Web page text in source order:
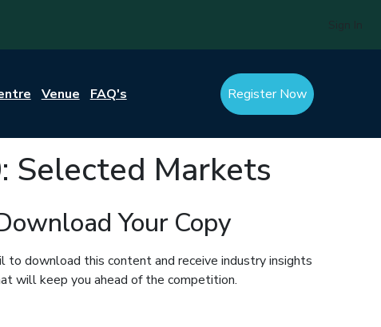
Venue FAQ's Register Now
Selected Markets
Your Copy
to download this content and receive industry insights
will keep you ahead of the competition.